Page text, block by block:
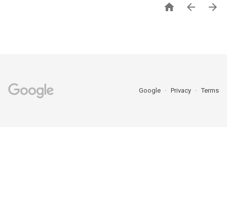
  
Google Privacy Terms